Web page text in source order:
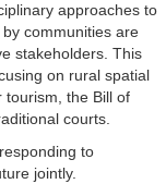
approaches to
communities are
stakeholders. This
on rural spatial
tourism, the Bill of
courts.
to
jointly.